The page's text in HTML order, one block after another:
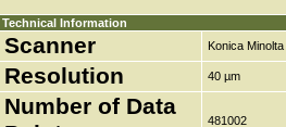
Technical Information
Scanner Konica
Resolution 40 µm
Number of Data
481002